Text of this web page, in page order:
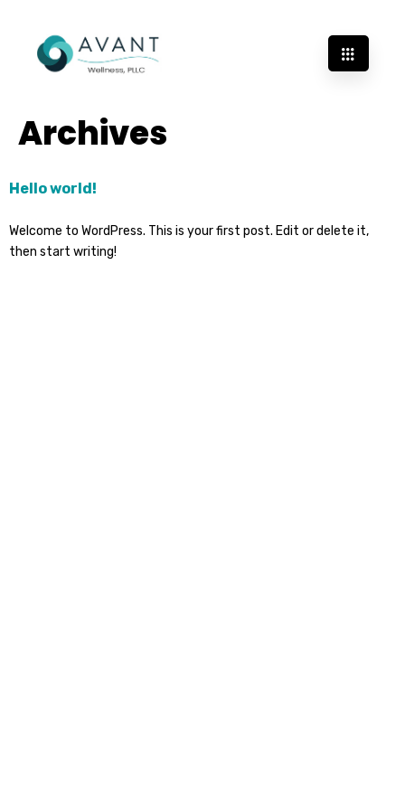
Archives
Hello world!
Welcome to WordPress. This is your first post. Edit or delete it,
then start writing!